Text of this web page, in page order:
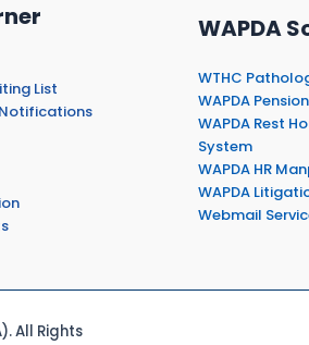
List
WAPDA
WTHC
WAPDA
WAPDA Rest
System
WAPDA HR
WAPDA
Webmail
All Rights